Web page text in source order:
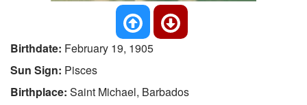
Birthdate: February 19, 1905
Sun Sign: Pisces
Birthplace: Saint Michael, Barbados